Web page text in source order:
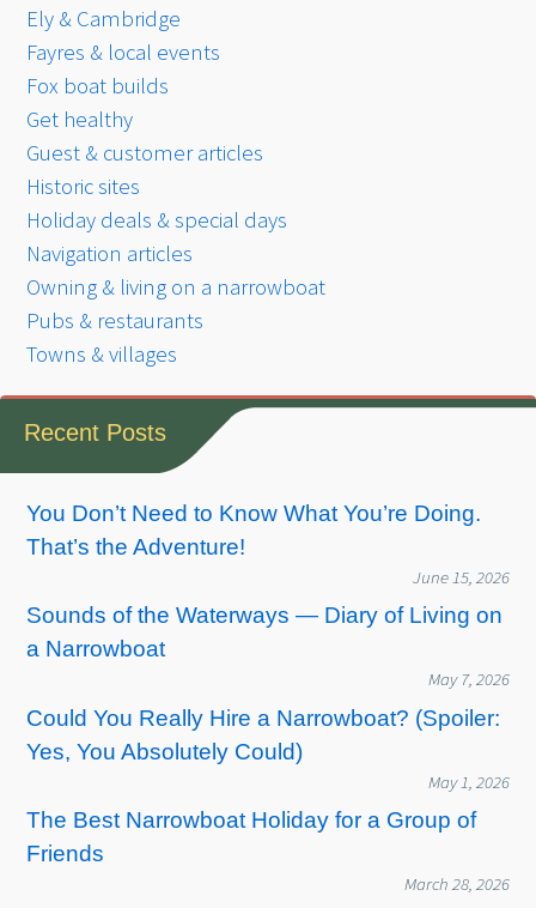
Ely & Cambridge
Fayres & local events
Fox boat builds
Get healthy
Guest & customer articles
Historic sites
Holiday deals & special days
Navigation articles
Owning & living on a narrowboat
Pubs & restaurants
Towns & villages
Recent Posts
You Don’t Need to Know What You’re Doing.
That’s the Adventure!
June 15, 2026
Sounds of the Waterways — Diary of Living on
a Narrowboat
May 7, 2026
Could You Really Hire a Narrowboat? (Spoiler:
Yes, You Absolutely Could)
May 1, 2026
The Best Narrowboat Holiday for a Group of
Friends
March 28, 2026